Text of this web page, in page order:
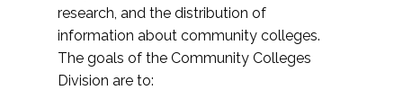
research, and the distribution of
information about community colleges.
The goals of the Community Colleges
Division are to: